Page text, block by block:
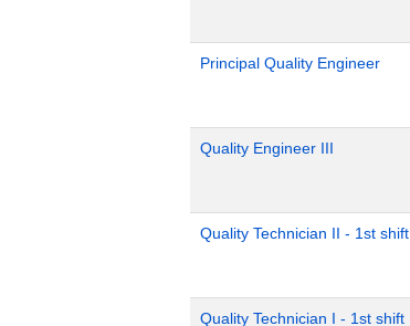
Principal Quality Engineer
Quality Engineer III
Quality Technician II - 1st shift
Quality Technician I - 1st shift